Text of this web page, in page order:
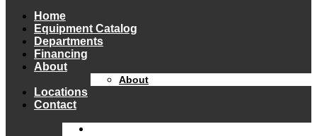
Home
Equipment Catalog
Departments
Financing
About
About
Locations
Contact